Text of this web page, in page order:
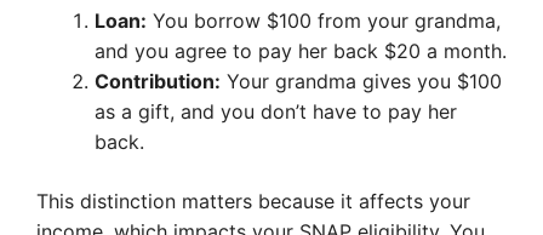
Loan: You borrow $100 from your grandma,
and you agree to pay her back $20 a month.
Contribution: Your grandma gives you $100
as a gift, and you don’t have to pay her
back.
This distinction matters because it affects your